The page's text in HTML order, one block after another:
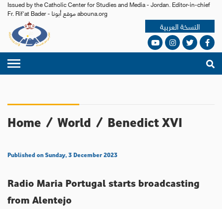
Issued by the Catholic Center for Studies and Media - Jordan. Editor-in-chief
Fr. Rif'at Bader - موقع أبونا abouna.org
النسخة العربية
Home / World / Benedict XVI
Published on Sunday, 3 December 2023
Radio Maria Portugal starts broadcasting
from Alentejo